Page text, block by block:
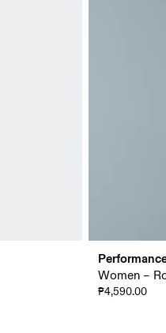
Women –
₱4,590.00